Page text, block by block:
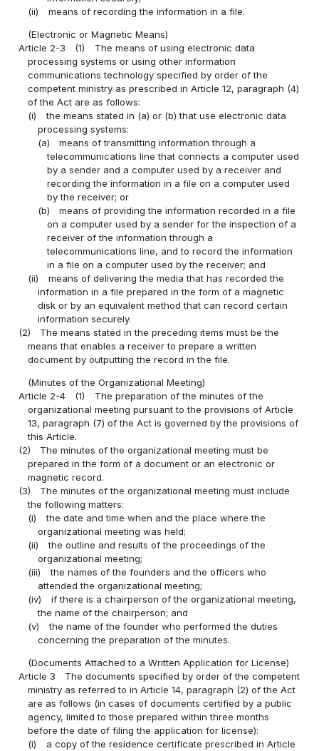
(ii)
means of recording the information in a file.
(Electronic or Magnetic Means)
Article 2-3
(1)
The means of using electronic data
processing systems or using other information
communications technology specified by order of the
competent ministry as prescribed in Article 12, paragraph (4)
of the Act are as follows:
(i)
the means stated in (a) or (b) that use electronic data
processing systems:
(a)
means of transmitting information through a
telecommunications line that connects a computer used
by a sender and a computer used by a receiver and
recording the information in a file on a computer used
by the receiver; or
(b)
means of providing the information recorded in a file
on a computer used by a sender for the inspection of a
receiver of the information through a
telecommunications line, and to record the information
in a file on a computer used by the receiver; and
(ii)
means of delivering the media that has recorded the
information in a file prepared in the form of a magnetic
disk or by an equivalent method that can record certain
information securely.
(2)
The means stated in the preceding items must be the
means that enables a receiver to prepare a written
document by outputting the record in the file.
(Minutes of the Organizational Meeting)
Article 2-4
(1)
The preparation of the minutes of the
organizational meeting pursuant to the provisions of Article
13, paragraph (7) of the Act is governed by the provisions of
this Article.
(2)
The minutes of the organizational meeting must be
prepared in the form of a document or an electronic or
magnetic record.
(3)
The minutes of the organizational meeting must include
the following matters:
(i)
the date and time when and the place where the
organizational meeting was held;
(ii)
the outline and results of the proceedings of the
organizational meeting;
(iii)
the names of the founders and the officers who
attended the organizational meeting;
(iv)
if there is a chairperson of the organizational meeting,
the name of the chairperson; and
(v)
the name of the founder who performed the duties
concerning the preparation of the minutes.
(Documents Attached to a Written Application for License)
Article 3
The documents specified by order of the competent
ministry as referred to in Article 14, paragraph (2) of the Act
are as follows (in cases of documents certified by a public
agency, limited to those prepared within three months
before the date of filing the application for license):
(i)
a copy of the residence certificate prescribed in Article